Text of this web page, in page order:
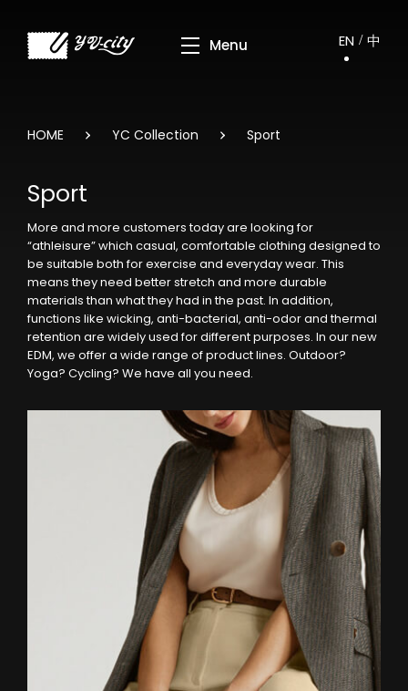
EN 中
HOME YC Collection Sport
Sport
More and more customers today are looking for
“athleisure” which casual, comfortable clothing designed to
be suitable both for exercise and everyday wear. This
means they need better stretch and more durable
materials than what they had in the past. In addition,
functions like wicking, anti-bacterial, anti-odor and thermal
retention are widely used for different purposes. In our new
EDM, we offer a wide range of product lines. Outdoor?
Yoga? Cycling? We have all you need.